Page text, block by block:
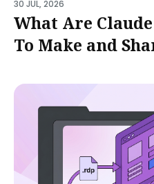
30 JUL, 2026
What Are
To Make and